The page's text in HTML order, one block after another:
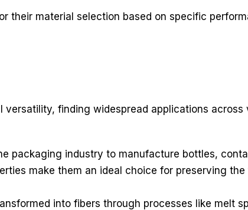
their material selection based on specific
versatility, finding widespread applications
packaging industry to manufacture bottles,
make them an ideal choice for preserving
into fibers through processes like melt